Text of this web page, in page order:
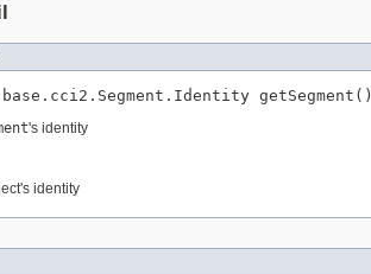
getSegment()
's identity
identity